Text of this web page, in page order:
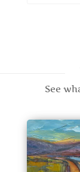
See